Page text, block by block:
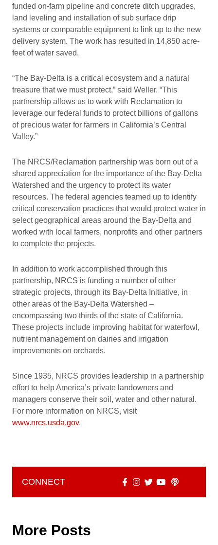
funded on-farm pipeline and concrete ditch upgrades,
land leveling and installation of sub surface drip
systems or comparable equipment to link up to the new
delivery system. The work has resulted in 14,850 acre-
feet of water saved.
“The Bay-Delta is a critical ecosystem and a natural
treasure that we must protect,” said Weller. “This
partnership allows us to work with Reclamation to
leverage our federal funds to protect billions of gallons
of precious water for farmers in California’s Central
Valley.”
The NRCS/Reclamation partnership was born out of a
shared appreciation for the importance of the Bay-Delta
Watershed and the urgency to protect its water
resources. The federal agencies teamed up to identify
critical conservation practices that would protect water in
select geographical areas around the Bay-Delta and
worked with local farmers, nonprofits and other partners
to complete the projects.
In addition to work accomplished through this
partnership, NRCS is funding a number of other
strategic projects, through its Bay-Delta Initiative, in
other areas of the Bay-Delta Watershed –
encompassing two thirds of the state of California.
These projects include improving habitat for waterfowl,
nutrient management on dairies and irrigation
improvements on orchards.
Since 1935, NRCS provides leadership in a partnership
effort to help America’s private landowners and
managers conserve their soil, water and other natural.
For more information on NRCS, visit
www.nrcs.usda.gov.
CONNECT
More Posts